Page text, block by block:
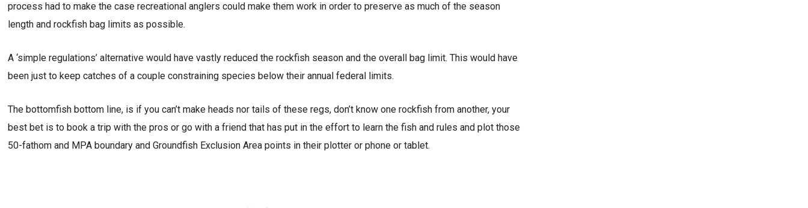
process had to make the case recreational anglers could make them work in order to preserve as much of the season
length and rockfish bag limits as possible.
A ‘simple regulations’ alternative would have vastly reduced the rockfish season and the overall bag limit. This would have
been just to keep catches of a couple constraining species below their annual federal limits.
The bottomfish bottom line, is if you can’t make heads nor tails of these regs, don’t know one rockfish from another, your
best bet is to book a trip with the pros or go with a friend that has put in the effort to learn the fish and rules and plot those
50-fathom and MPA boundary and Groundfish Exclusion Area points in their plotter or phone or tablet.